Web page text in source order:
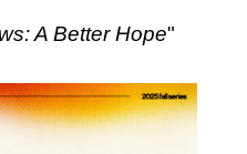
A Better Hope"